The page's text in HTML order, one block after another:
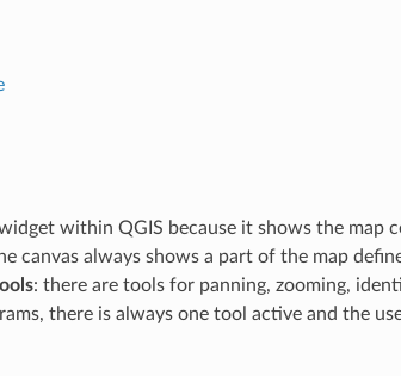
within QGIS because it shows the map
canvas always shows a part of the map
: there are tools for panning, zooming,
there is always one tool active and the